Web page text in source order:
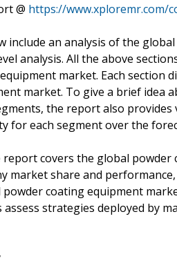
@ https://www.xploremr.com/
include an analysis of the
analysis. All the above
market. Each section
market. To give a brief
the report also
for each segment over the
covers the global
market share and
coating equipment
strategies deployed by